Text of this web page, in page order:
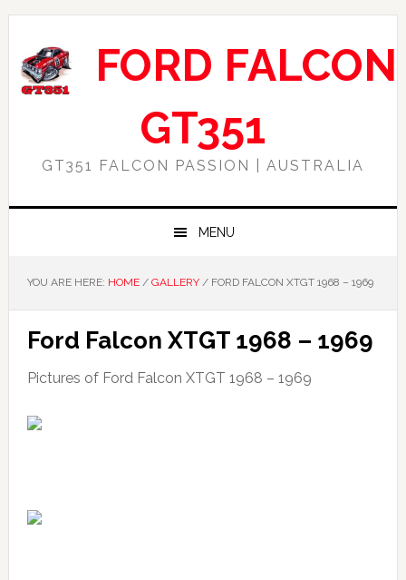
Skip
primary
navigation
Skip
main
content
Skip
primary
sidebar
Skip
footer
FORD FALCON
GT351
GT351 FALCON PASSION | AUSTRALIA
MENU
YOU ARE HERE: HOME / GALLERY /FORD FALCON XTGT 1968 – 1969
Ford Falcon XTGT 1968 – 1969
Pictures of Ford Falcon XTGT 1968 – 1969